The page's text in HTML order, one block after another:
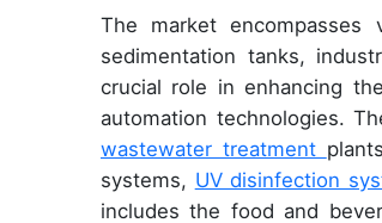
The market encompasses
sedimentation tanks,
crucial role in enhancing
automation technologies.
wastewater treatment
systems, UV disinfection
includes the food and